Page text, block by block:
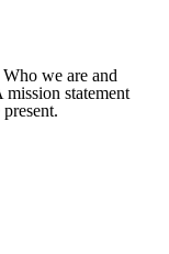
we are and
statement